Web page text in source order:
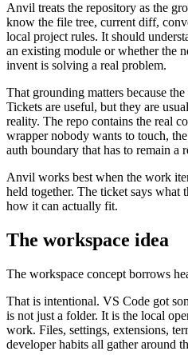
Anvil treats the repository as the
know the file tree, current diff,
local project rules. It should
an existing module or whether the
invent is solving a real problem.
That grounding matters because
Tickets are useful, but they are
reality. The repo contains the real
wrapper nobody wants to touch,
auth boundary that has to remain a
Anvil works best when the work
held together. The ticket says what
how it can actually fit.
The workspace idea
The workspace concept borrows
That is intentional. VS Code got
is not just a folder. It is the local
work. Files, settings, extensions,
developer habits all gather around